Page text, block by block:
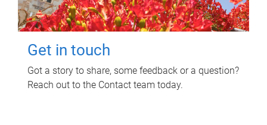
Get in touch
Got a story to share, some feedback or a question?
Reach out to the Contact team today.